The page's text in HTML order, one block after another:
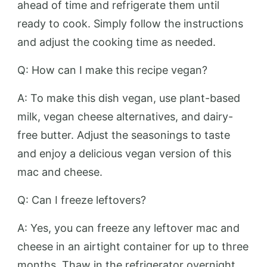
ahead of time and refrigerate them until
ready to cook. Simply follow the instructions
and adjust the cooking time as needed.
Q: How can I make this recipe vegan?
A: To make this dish vegan, use plant-based
milk, vegan cheese alternatives, and dairy-
free butter. Adjust the seasonings to taste
and enjoy a delicious vegan version of this
mac and cheese.
Q: Can I freeze leftovers?
A: Yes, you can freeze any leftover mac and
cheese in an airtight container for up to three